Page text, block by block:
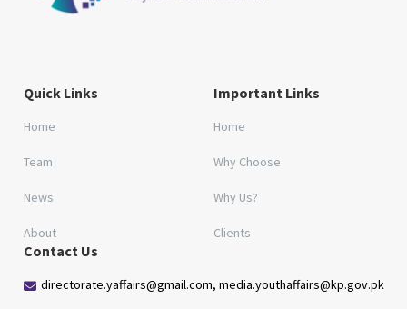
Quick Links
Home
Team
News
About
Important Links
Home
Why Choose
Why Us?
Clients
Contact Us
directorate.yaffairs@gmail.com, media.youthaffairs@kp.gov.pk